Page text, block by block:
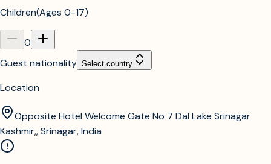
Children(Ages 0-17)
0
Guest nationality Select country
Location
Opposite Hotel Welcome Gate No 7 Dal Lake Srinagar
Kashmir,, Srinagar, India